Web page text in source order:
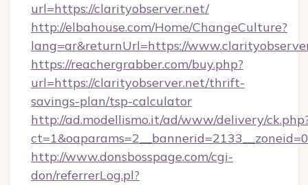
url=https://clarityobserver.net/
http://elbahouse.com/Home/ChangeCulture?
lang=ar&returnUrl=https://
https://reachergrabber.com/buy.php?
url=https://clarityobserver.net/thrift-
savings-plan/tsp-calculator
http://ad.modellismo.it/ad/www/delivery/
http://www.donsbosspage.com/cgi-
don/referrerLog.pl?